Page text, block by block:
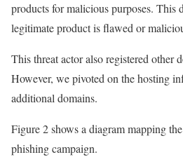
products for malicious purposes. This
legitimate product is flawed or
This threat actor also registered other
However, we pivoted on the hosting
additional domains.
Figure 2 shows a diagram mapping
phishing campaign.